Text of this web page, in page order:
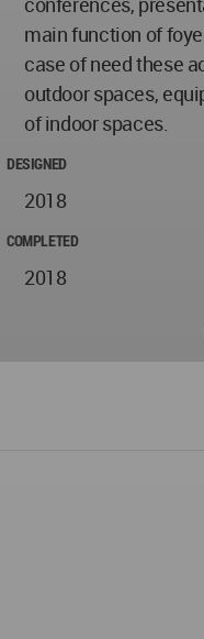
main function of
case of need these
outdoor spaces,
of indoor spaces.
DESIGNED
2018
COMPLETED
2018